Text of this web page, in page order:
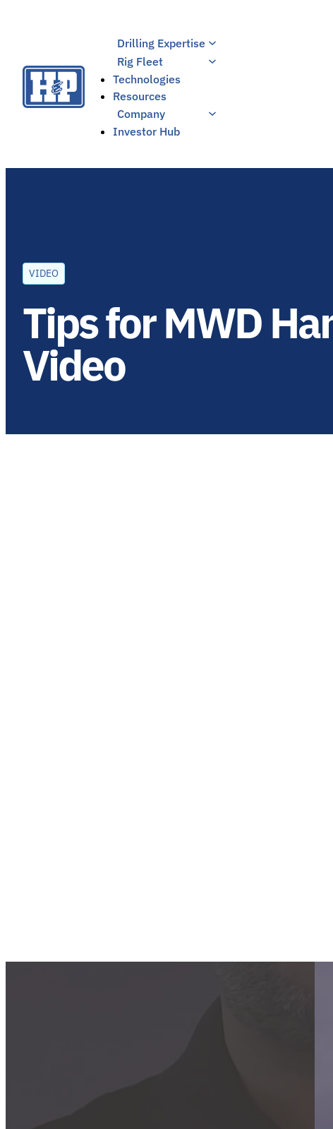
Drilling Expertise
Rig Fleet
Technologies
Resources
Company
Investor Hub
VIDEO
Tips for MWD
Video